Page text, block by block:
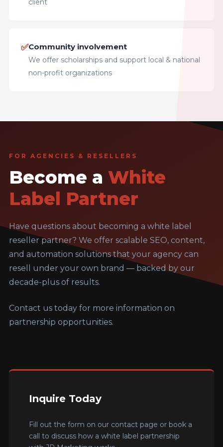
client
✅Community involvement
We offer scholarships and support local & national
non-profit organizations
FOR AGENCIES & RESELLERS
Become a White
Label Partner
Have questions about becoming a white label
reseller partner? We offer scalable SEO, content,
and automation solutions that your agency can
resell under your own brand — backed by our
decade-plus of results.
Contact us today for more information on
partnership opportunities.
Inquire Today
Fill out the form on our contact page or book a
call to discuss how a white label partnership